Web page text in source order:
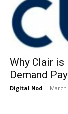
Why Clair is
Demand
Digital Nod - March